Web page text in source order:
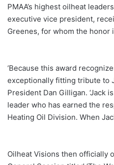
PMAA’s highest oilheat
executive vice president,
Greenes, for whom the honor
‘Because this award
exceptionally fitting tribute to
President Dan Gilligan. ‘Jack
leader who has earned the
Heating Oil Division. When
Oilheat Visions then officially